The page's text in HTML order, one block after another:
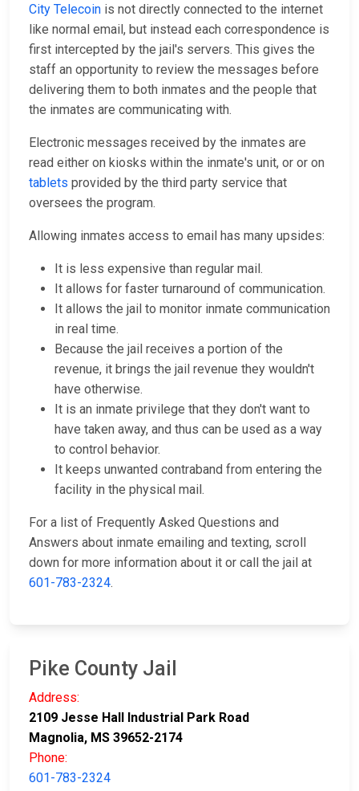
City Telecoin is not directly connected to the internet
like normal email, but instead each correspondence is
first intercepted by the jail's servers. This gives the
staff an opportunity to review the messages before
delivering them to both inmates and the people that
the inmates are communicating with.
Electronic messages received by the inmates are
read either on kiosks within the inmate's unit, or or on
tablets provided by the third party service that
oversees the program.
Allowing inmates access to email has many upsides:
It is less expensive than regular mail.
It allows for faster turnaround of communication.
It allows the jail to monitor inmate communication
in real time.
Because the jail receives a portion of the
revenue, it brings the jail revenue they wouldn't
have otherwise.
It is an inmate privilege that they don't want to
have taken away, and thus can be used as a way
to control behavior.
It keeps unwanted contraband from entering the
facility in the physical mail.
For a list of Frequently Asked Questions and
Answers about inmate emailing and texting, scroll
down for more information about it or call the jail at
601-783-2324.
Pike County Jail
Address:
2109 Jesse Hall Industrial Park Road
Magnolia, MS 39652-2174
Phone:
601-783-2324